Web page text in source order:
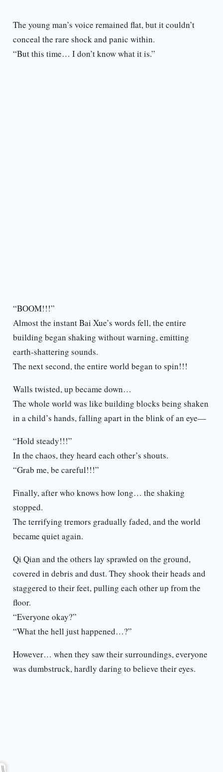
The young man’s voice remained flat, but it couldn’t
conceal the rare shock and panic within.
“But this time… I don’t know what it is.”
“BOOM!!!”
Almost the instant Bai Xue’s words fell, the entire
building began shaking without warning, emitting
earth-shattering sounds.
The next second, the entire world began to spin!!!
Walls twisted, up became down…
The whole world was like building blocks being shaken
in a child’s hands, falling apart in the blink of an eye—
“Hold steady!!!”
In the chaos, they heard each other’s shouts.
“Grab me, be careful!!!”
Finally, after who knows how long… the shaking
stopped.
The terrifying tremors gradually faded, and the world
became quiet again.
Qi Qian and the others lay sprawled on the ground,
covered in debris and dust. They shook their heads and
staggered to their feet, pulling each other up from the
floor.
“Everyone okay?”
“What the hell just happened…?”
However… when they saw their surroundings, everyone
was dumbstruck, hardly daring to believe their eyes.